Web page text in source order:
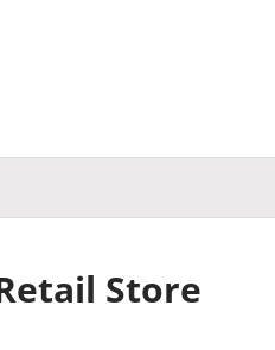
Store